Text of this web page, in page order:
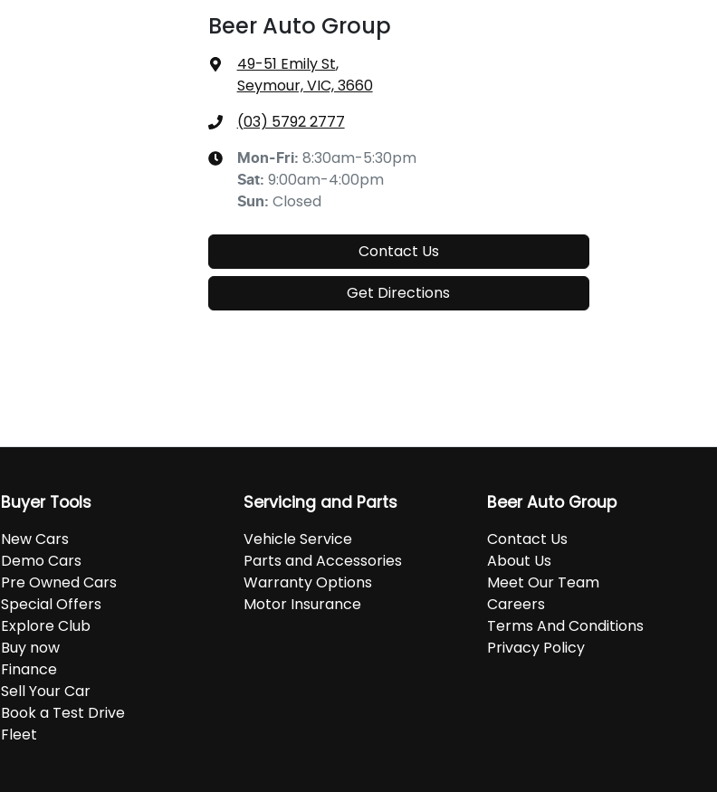
Beer Auto Group
49-51 Emily St,
Seymour, VIC, 3660
(03) 5792 2777
Mon-Fri: 8:30am-5:30pm
Sat: 9:00am-4:00pm
Sun: Closed
Contact Us
Get Directions
Buyer Tools
New Cars
Demo Cars
Pre Owned Cars
Special Offers
Explore Club
Buy now
Finance
Sell Your Car
Book a Test Drive
Fleet
Servicing and Parts
Vehicle Service
Parts and Accessories
Warranty Options
Motor Insurance
Beer Auto Group
Contact Us
About Us
Meet Our Team
Careers
Terms And Conditions
Privacy Policy